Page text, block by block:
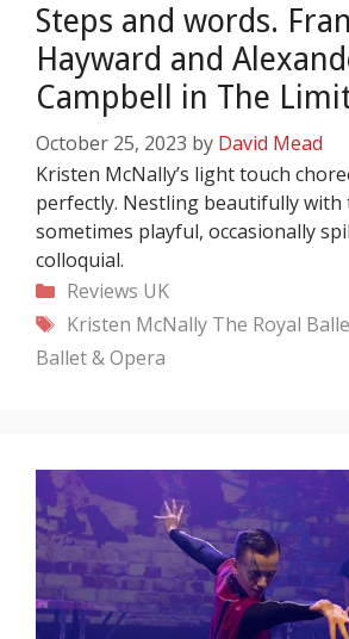
Steps and words.
Hayward and
Campbell in The
October 25, 2023 by David Mead
Kristen McNally’s light touch
perfectly. Nestling beautifully with
sometimes playful, occasionally
colloquial.
Categories
Reviews UK
Tags
Kristen McNally The Royal
Ballet & Opera